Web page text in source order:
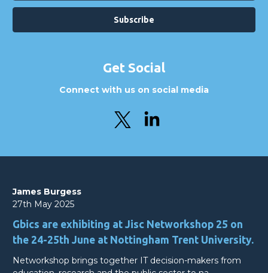
Get Social
Connect with us on social media
James Burgess
27th May 2025
Gbics are exhibiting at Jisc Networkshop 25 on
the 24-25th June at Nottingham Trent University.
Networkshop brings together IT decision-makers from